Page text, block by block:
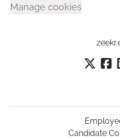
Manage cookies
Candidate